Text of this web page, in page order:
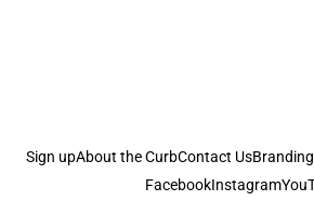
Sign upAbout the CurbContact Us
FacebookInstagram